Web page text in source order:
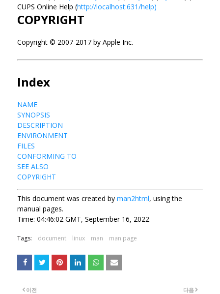
CUPS Online Help (http://localhost:631/help)
COPYRIGHT
Copyright © 2007-2017 by Apple Inc.
Index
NAME
SYNOPSIS
DESCRIPTION
ENVIRONMENT
FILES
CONFORMING TO
SEE ALSO
COPYRIGHT
This document was created by man2html, using the
manual pages.
Time: 04:46:02 GMT, September 16, 2022
Tags: document linux man man page
다음
이전